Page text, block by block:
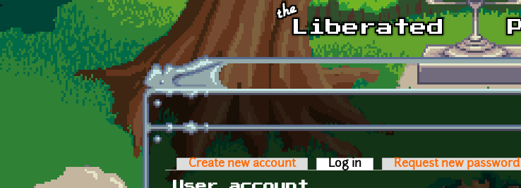
Skip to main content
Primary tabs
Create new account Log in (active tab)Request new password